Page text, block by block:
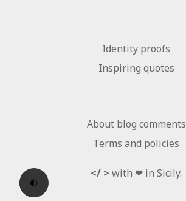
🌓
Identity proofs
Inspiring quotes
About blog comments
Terms and policies
</ > with ❤ in Sicily.